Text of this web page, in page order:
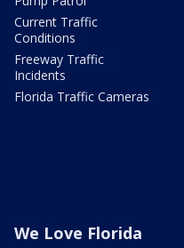
Current Traffic
Conditions
Freeway Traffic
Incidents
Florida Traffic Cameras
We Love Florida